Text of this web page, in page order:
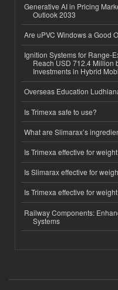
Generative AI in Pricing
Outlook 2033
Are uPVC Windows a Good
Ignition Systems for Range-
Reach USD 712.4 Million
Investments in Hybrid
Overseas Education
Is Trimexa safe to use?
What are Slimarax’s
Is Trimexa effective for
Is Slimarax effective for
Is Trimexa effective for
Railway Components:
Systems